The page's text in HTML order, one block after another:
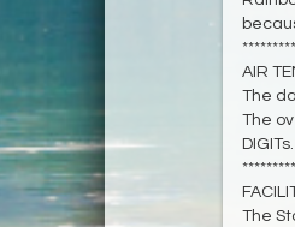
AIR
The
The
DIGITs.
The